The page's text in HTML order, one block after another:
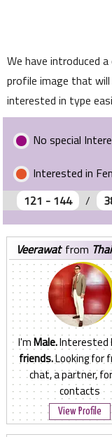
We have introduced
profile image that
interested in type
No special
Interested in
121 - 144
/
veerawatfrom
I'mMale.Interested
friends.Looking for
chat, a partner,
contacts
View Profile